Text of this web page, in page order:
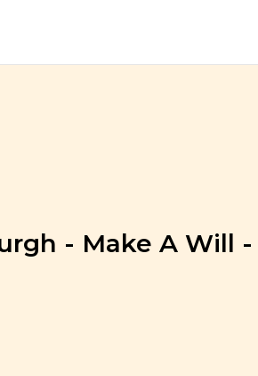
- Make A Will -